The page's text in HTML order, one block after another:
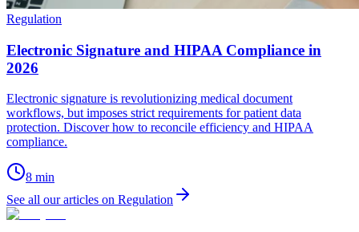
Regulation
Electronic Signature and HIPAA Compliance in
2026
Electronic signature is revolutionizing medical document
workflows, but imposes strict requirements for patient data
protection. Discover how to reconcile efficiency and HIPAA
compliance.
8 min
See all our articles on Regulation